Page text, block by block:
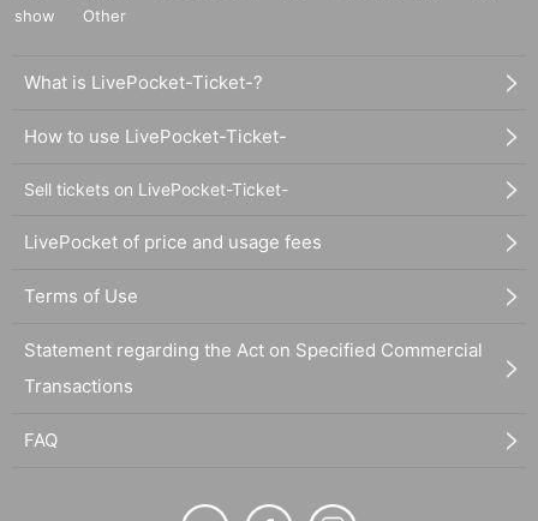
show
Other
What is LivePocket-Ticket-?
How to use LivePocket-Ticket-
Sell tickets on LivePocket-Ticket-
LivePocket of price and usage fees
Terms of Use
Statement regarding the Act on Specified Commercial
Transactions
FAQ